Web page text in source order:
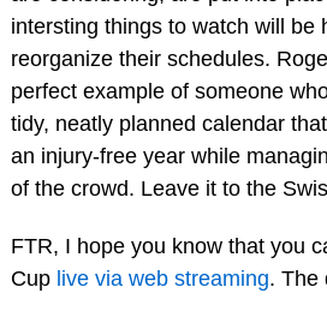
intersting things to watch will be
reorganize their schedules.
perfect example of someone
tidy, neatly planned calendar
an injury-free year while
of the crowd. Leave it to the
FTR, I hope you know that you
Cup live via web streaming. The